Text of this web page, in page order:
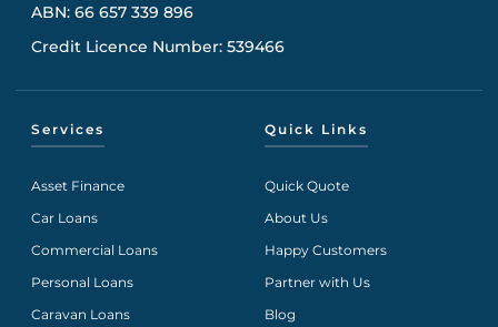
ABN: 66 657 339 896
Credit Licence Number: 539466
Services
Asset Finance
Car Loans
Commercial Loans
Personal Loans
Caravan Loans
Quick Links
Quick Quote
About Us
Happy Customers
Partner with Us
Blog